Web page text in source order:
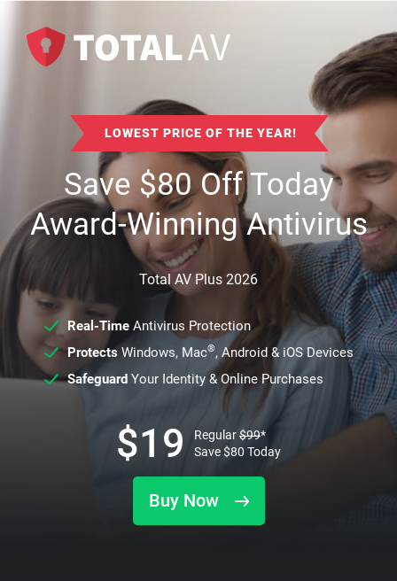
LOWEST PRICE OF THE YEAR!
Save$80Off Today
Award-Winning Antivirus
Total AV Plus 2026
Real-TimeAntivirus Protection
ProtectsWindows, Mac®, Android & iOS Devices
SafeguardYour Identity & Online Purchases
Buy Now
$19 Regular$99*
Save$80 Today